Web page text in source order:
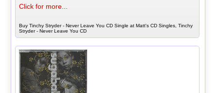
Click for more...
Buy Tinchy Stryder - Never Leave You CD Single at Matt's CD Singles, Tinchy
Stryder - Never Leave You CD